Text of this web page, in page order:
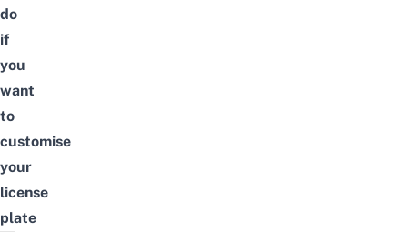
do
if
you
want
to
customise
your
license
plate